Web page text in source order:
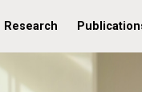
Research